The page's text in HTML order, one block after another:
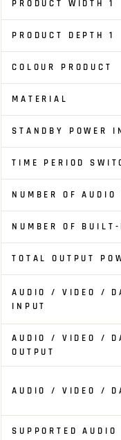
PRODUCT WIDTH 1
PRODUCT DEPTH 1
COLOUR PRODUCT
MATERIAL
STANDBY POWER
TIME PERIOD
NUMBER OF AUDIO
NUMBER OF
TOTAL OUTPUT
AUDIO / VIDEO /
INPUT
AUDIO / VIDEO /
OUTPUT
AUDIO / VIDEO /
SUPPORTED AUDIO